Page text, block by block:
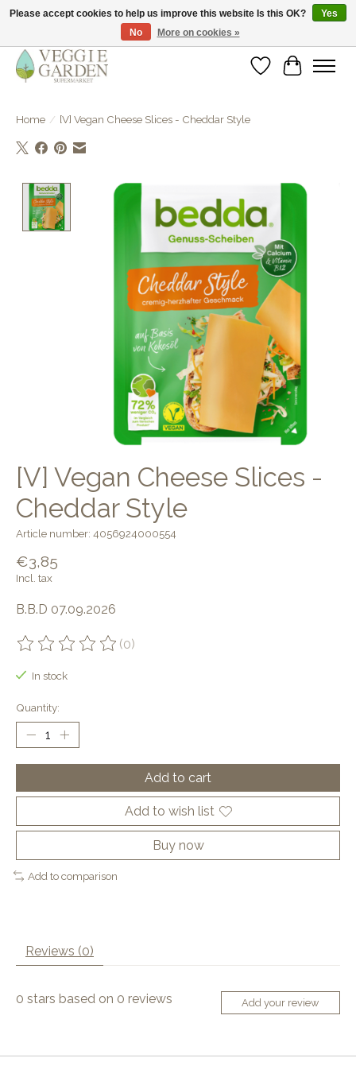
vegan & veggie products | free store pick-up
WishlistCart
Home / [V] Vegan Cheese Slices - Cheddar Style
Product image slideshow Items
[V] Vegan Cheese Slices -
Cheddar Style
Article number: 4056924000554
€3,85
Incl. tax
B.B.D 07.09.2026
The rating of this product is
(0)
In stock
Quantity:
Add to cart
Add to wish list
Buy now
Add to comparison
Reviews (0)
0 stars based on 0 reviews Add your review
Please accept cookies to help us improve this website Is this OK?
Yes
No
More on cookies »